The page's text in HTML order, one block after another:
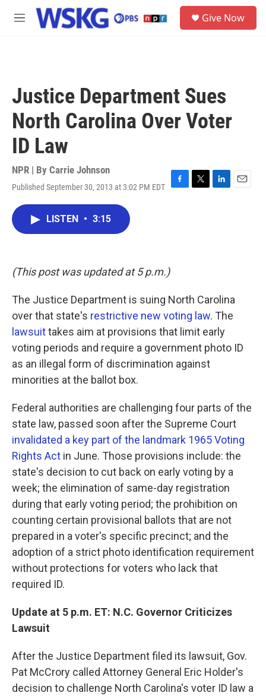
Skip to main content
M
Give Now
Justice Department Sues
North Carolina Over Voter
ID Law
NPR | By Carrie Johnson
Published September 30, 2013 at 3:02 PM EDT
F
T
L
E
LISTEN • 3:15
(This post was updated at 5 p.m.)
The Justice Department is suing North Carolina
over that state's restrictive new voting law. The
lawsuittakes aim at provisions that limit early
voting periods and require a government photo ID
as an illegal form of discrimination against
minorities at the ballot box.
Federal authorities are challenging four parts of the
state law, passed soon after the Supreme Court
invalidated a key part of the landmark 1965 Voting
Rights Act in June. Those provisions include: the
state's decision to cut back on early voting by a
week; the elimination of same-day registration
during that early voting period; the prohibition on
counting certain provisional ballots that are not
prepared in a voter's specific precinct; and the
adoption of a strict photo identification requirement
without protections for voters who lack that
required ID.
Update at 5 p.m. ET: N.C. Governor Criticizes
Lawsuit
After the Justice Department filed its lawsuit, Gov.
Pat McCrory called Attorney General Eric Holder's
decision to challenge North Carolina's voter ID law a